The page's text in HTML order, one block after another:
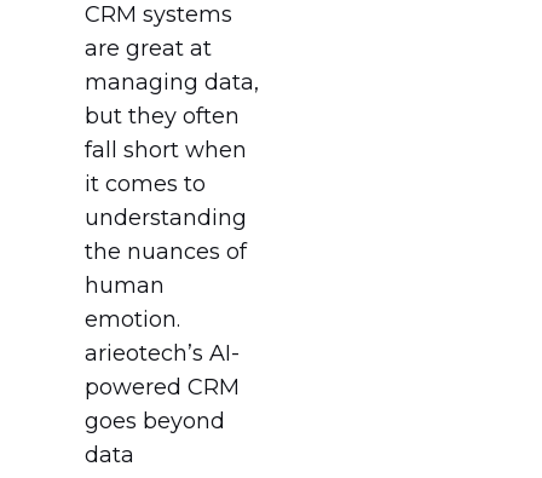
CRM systems
are great at
managing data,
but they often
fall short when
it comes to
understanding
the nuances of
human
emotion.
arieotech’s AI-
powered CRM
goes beyond
data